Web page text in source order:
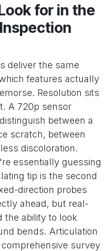
for in the
deliver the same
features actually
Resolution sits
A 720p sensor
between a
scratch, between
discoloration.
essentially guessing
tip is the second
direction probes
ahead, but real-
the ability to look
bends. Articulation
survey